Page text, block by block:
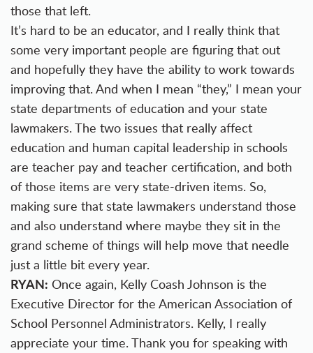
those that left.
It’s hard to be an educator, and I really think that
some very important people are figuring that out
and hopefully they have the ability to work towards
improving that. And when I mean “they,” I mean your
state departments of education and your state
lawmakers. The two issues that really affect
education and human capital leadership in schools
are teacher pay and teacher certification, and both
of those items are very state-driven items. So,
making sure that state lawmakers understand those
and also understand where maybe they sit in the
grand scheme of things will help move that needle
just a little bit every year.
RYAN: Once again, Kelly Coash Johnson is the
Executive Director for the American Association of
School Personnel Administrators. Kelly, I really
appreciate your time. Thank you for speaking with